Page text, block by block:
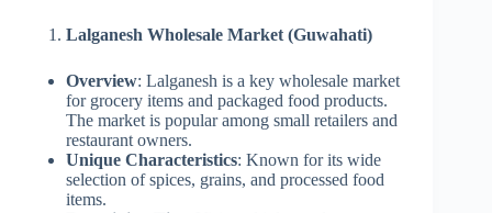
Lalganesh Wholesale Market (Guwahati)
Overview: Lalganesh is a key wholesale market
for grocery items and packaged food products.
The market is popular among small retailers and
restaurant owners.
Unique Characteristics: Known for its wide
selection of spices, grains, and processed food
items.